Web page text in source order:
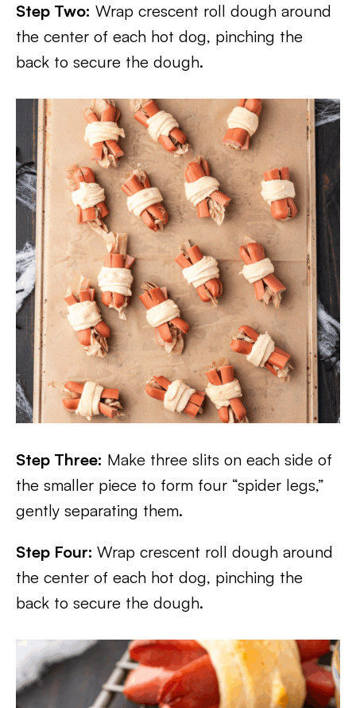
Step Two: Wrap crescent roll dough around
the center of each hot dog, pinching the
back to secure the dough.
Step Three: Make three slits on each side of
the smaller piece to form four “spider legs,”
gently separating them.
Step Four: Wrap crescent roll dough around
the center of each hot dog, pinching the
back to secure the dough.